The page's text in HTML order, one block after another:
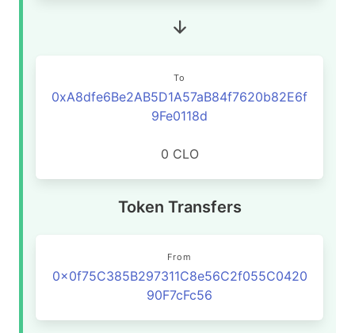
To
0xA8dfe6Be2AB5D1A57aB84f7620b82E6f
9Fe0118d
0 CLO
Token Transfers
From
0x0f75C385B297311C8e56C2f055C0420
90F7cFc56